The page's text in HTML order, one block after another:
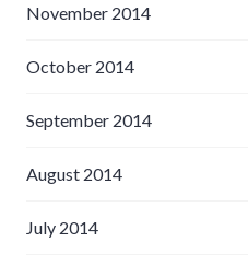
November 2014
October 2014
September 2014
August 2014
July 2014